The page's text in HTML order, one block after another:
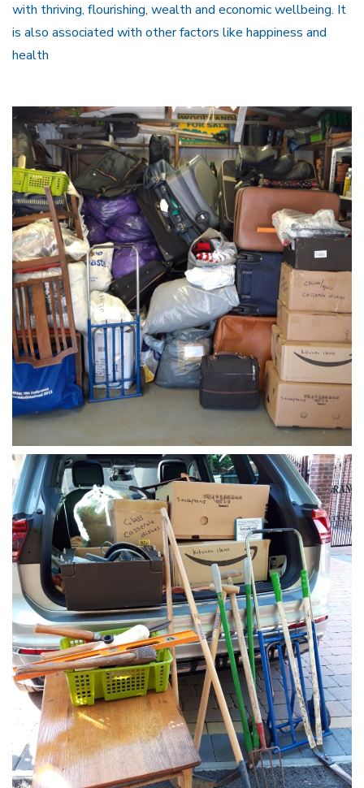
with thriving, flourishing, wealth and economic wellbeing. It
is also associated with other factors like happiness and
health